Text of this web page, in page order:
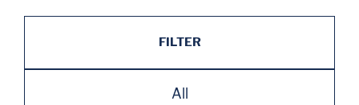
FILTER
All